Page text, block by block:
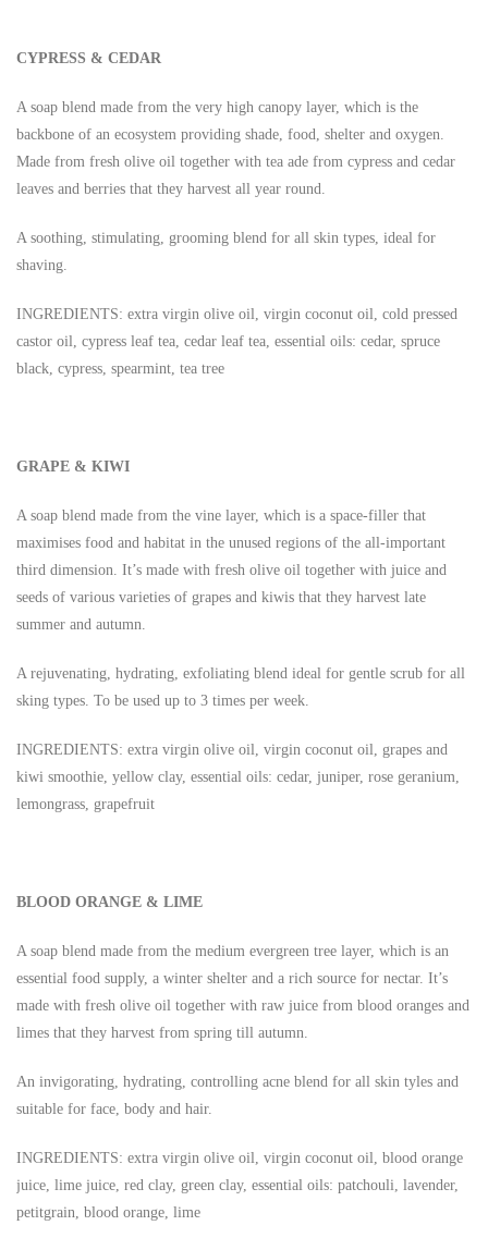
CYPRESS & CEDAR
A soap blend made from the very high canopy layer, which is the
backbone of an ecosystem providing shade, food, shelter and oxygen.
Made from fresh olive oil together with tea ade from cypress and cedar
leaves and berries that they harvest all year round.
A soothing, stimulating, grooming blend for all skin types, ideal for
shaving.
INGREDIENTS: extra virgin olive oil, virgin coconut oil, cold pressed
castor oil, cypress leaf tea, cedar leaf tea, essential oils: cedar, spruce
black, cypress, spearmint, tea tree
GRAPE & KIWI
A soap blend made from the vine layer, which is a space-filler that
maximises food and habitat in the unused regions of the all-important
third dimension. It’s made with fresh olive oil together with juice and
seeds of various varieties of grapes and kiwis that they harvest late
summer and autumn.
A rejuvenating, hydrating, exfoliating blend ideal for gentle scrub for all
sking types. To be used up to 3 times per week.
INGREDIENTS: extra virgin olive oil, virgin coconut oil, grapes and
kiwi smoothie, yellow clay, essential oils: cedar, juniper, rose geranium,
lemongrass, grapefruit
BLOOD ORANGE & LIME
A soap blend made from the medium evergreen tree layer, which is an
essential food supply, a winter shelter and a rich source for nectar. It’s
made with fresh olive oil together with raw juice from blood oranges and
limes that they harvest from spring till autumn.
An invigorating, hydrating, controlling acne blend for all skin tyles and
suitable for face, body and hair.
INGREDIENTS: extra virgin olive oil, virgin coconut oil, blood orange
juice, lime juice, red clay, green clay, essential oils: patchouli, lavender,
petitgrain, blood orange, lime